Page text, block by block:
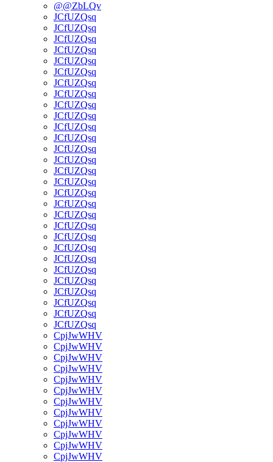
@@ZbLQv
JCfUZQsq
JCfUZQsq
JCfUZQsq
JCfUZQsq
JCfUZQsq
JCfUZQsq
JCfUZQsq
JCfUZQsq
JCfUZQsq
JCfUZQsq
JCfUZQsq
JCfUZQsq
JCfUZQsq
JCfUZQsq
JCfUZQsq
JCfUZQsq
JCfUZQsq
JCfUZQsq
JCfUZQsq
JCfUZQsq
JCfUZQsq
JCfUZQsq
JCfUZQsq
JCfUZQsq
JCfUZQsq
JCfUZQsq
JCfUZQsq
JCfUZQsq
JCfUZQsq
CpjJwWHV
CpjJwWHV
CpjJwWHV
CpjJwWHV
CpjJwWHV
CpjJwWHV
CpjJwWHV
CpjJwWHV
CpjJwWHV
CpjJwWHV
CpjJwWHV
CpjJwWHV